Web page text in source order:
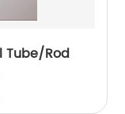
Tube/Rod